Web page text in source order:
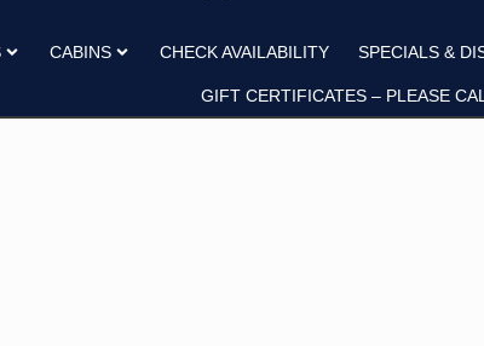
CABINS CHECK AVAILABILITY SPECIALS &
GIFT CERTIFICATES – PLEASE